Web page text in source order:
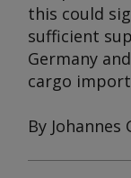
this could
sufficient
Germany
cargo
By Johannes